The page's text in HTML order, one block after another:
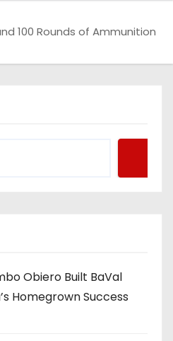
100 Rounds of Ammunition
Obiero Built BaVal
Homegrown Success